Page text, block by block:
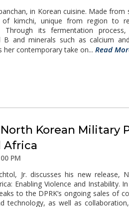
in Korean cuisine. Made
kimchi, unique from region to
Through its fermentation
and minerals such as calcium
her contemporary take on... Read
North Korean Military
Africa
PM
Jr. discusses his new release,
Enabling Violence and Instability.
to the DPRK’s ongoing sales of
technology, as well as